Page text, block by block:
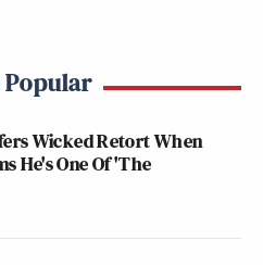
Popular
Wicked Retort When
He's One Of 'The